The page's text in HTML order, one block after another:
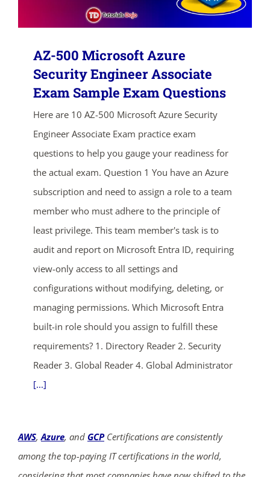
AZ-500 Microsoft Azure
Security Engineer Associate
Exam Sample Exam Questions
Here are 10 AZ-500 Microsoft Azure Security
Engineer Associate Exam practice exam
questions to help you gauge your readiness for
the actual exam. Question 1 You have an Azure
subscription and need to assign a role to a team
member who must adhere to the principle of
least privilege. This team member's task is to
audit and report on Microsoft Entra ID, requiring
view-only access to all settings and
configurations without modifying, deleting, or
managing permissions. Which Microsoft Entra
built-in role should you assign to fulfill these
requirements? 1. Directory Reader 2. Security
Reader 3. Global Reader 4. Global Administrator
[...]
AWS,Azure, and GCPCertifications are consistently
among the top-paying IT certifications in the world,
ends in...
02
days
00
hrs
42
mins
00
secs
SHOP NOW